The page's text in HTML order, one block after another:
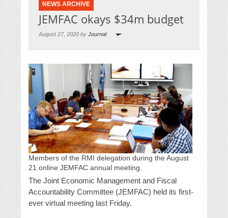
NEWS ARCHIVE
JEMFAC okays $34m budget
August 27, 2020 by Journal
Members of the RMI delegation during the August
21 online JEMFAC annual meeting.
The Joint Economic Management and Fiscal
Accountability Committee (JEMFAC) held its first-
ever virtual meeting last Friday.